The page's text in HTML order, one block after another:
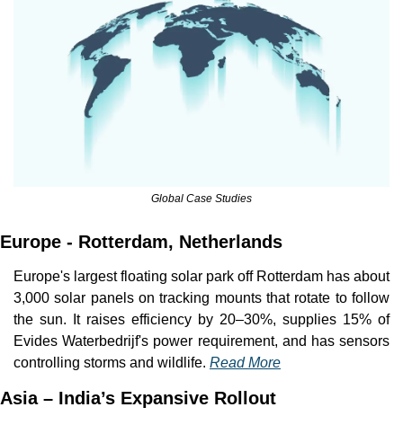
Global Case Studies
Europe - Rotterdam, Netherlands
Europe's largest floating solar park off Rotterdam has about
3,000 solar panels on tracking mounts that rotate to follow
the sun. It raises efficiency by 20–30%, supplies 15% of
Evides Waterbedrijf's power requirement, and has sensors
controlling storms and wildlife. Read More
Asia – India’s Expansive Rollout